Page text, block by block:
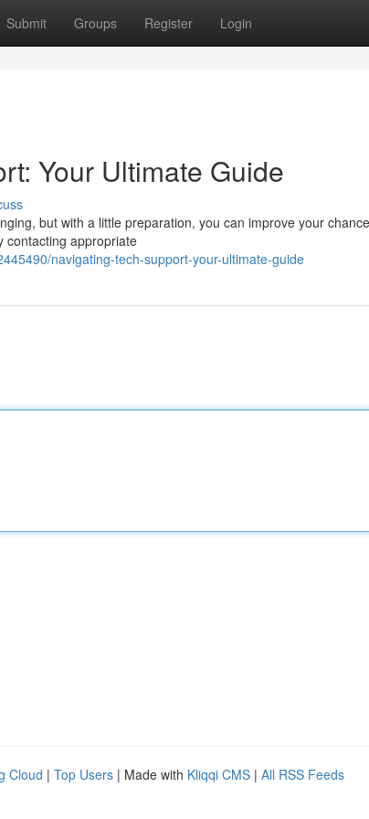
Submit Groups Register Login
Your Ultimate Guide
but with a little preparation, you can improve your
contacting appropriate
navigating-tech-support-your-ultimate-guide
Cloud | Top Users | Made with Kliqqi CMS | All RSS Feeds